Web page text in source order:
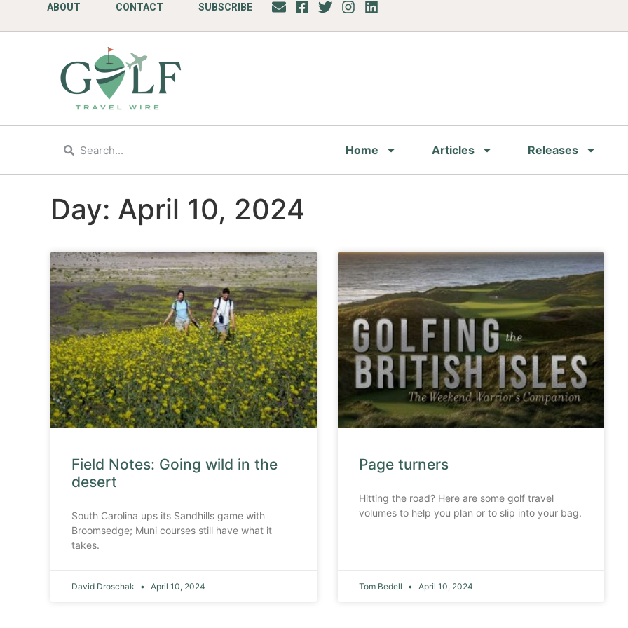
ABOUT CONTACT SUBSCRIBE
Home Articles Releases
Day: April 10, 2024
Field Notes: Going wild in the
desert
South Carolina ups its Sandhills game with
Broomsedge; Muni courses still have what it
takes.
David Droschak April 10, 2024
Page turners
Hitting the road? Here are some golf travel
volumes to help you plan or to slip into your bag.
Tom Bedell April 10, 2024